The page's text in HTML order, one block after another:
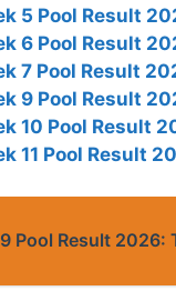
5 Pool Result
6 Pool Result
7 Pool Result
9 Pool Result
10 Pool Result
11 Pool Result
Pool Result 2026: